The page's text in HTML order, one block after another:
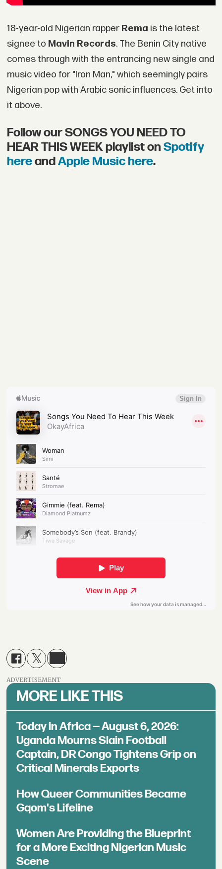
18-year-old Nigerian rapper Rema is the latest
signee to Mavin Records. The Benin City native
comes through with the entrancing new single and
music video for "Iron Man," which seemingly pairs
Nigerian pop with Arabic sonic influences. Get into
it above.
Follow our SONGS YOU NEED TO
HEAR THIS WEEK playlist on Spotify
hereandApple Music here.
ADVERTISEMENT
MORE LIKE THIS
Today in Africa — August 6, 2026:
Uganda Mourns Slain Football
Captain, DR Congo Tightens Grip on
Critical Minerals Exports
How Queer Communities Became
Gqom's Lifeline
Women Are Providing the Blueprint
for a More Exciting Nigerian Music
Scene